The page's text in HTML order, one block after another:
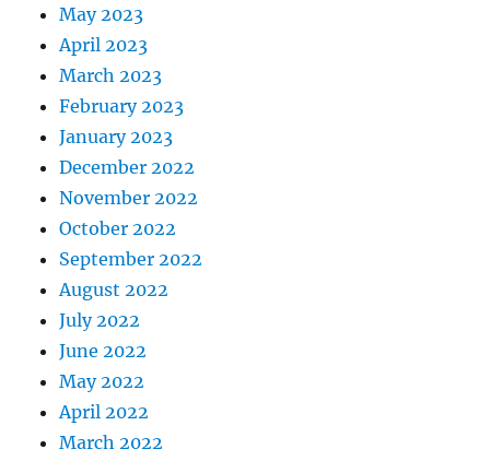
May 2023
April 2023
March 2023
February 2023
January 2023
December 2022
November 2022
October 2022
September 2022
August 2022
July 2022
June 2022
May 2022
April 2022
March 2022